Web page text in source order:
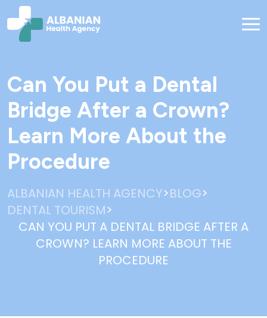
Can You Put a Dental
Bridge After a Crown?
Learn More About the
Procedure
ALBANIAN HEALTH AGENCY>BLOG>
DENTAL TOURISM>
CAN YOU PUT A DENTAL BRIDGE AFTER A
CROWN? LEARN MORE ABOUT THE
PROCEDURE